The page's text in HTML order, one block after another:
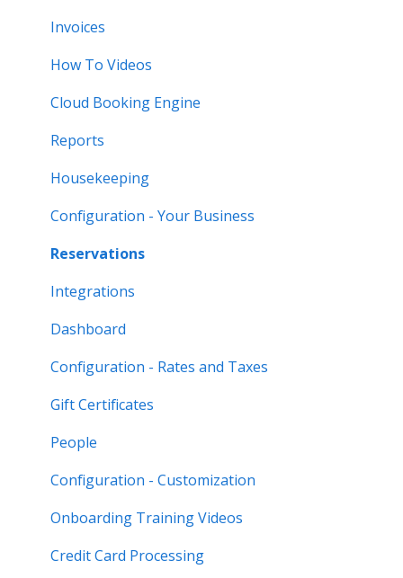
Invoices
How To Videos
Cloud Booking Engine
Reports
Housekeeping
Configuration - Your Business
Reservations
Integrations
Dashboard
Configuration - Rates and Taxes
Gift Certificates
People
Configuration - Customization
Onboarding Training Videos
Credit Card Processing